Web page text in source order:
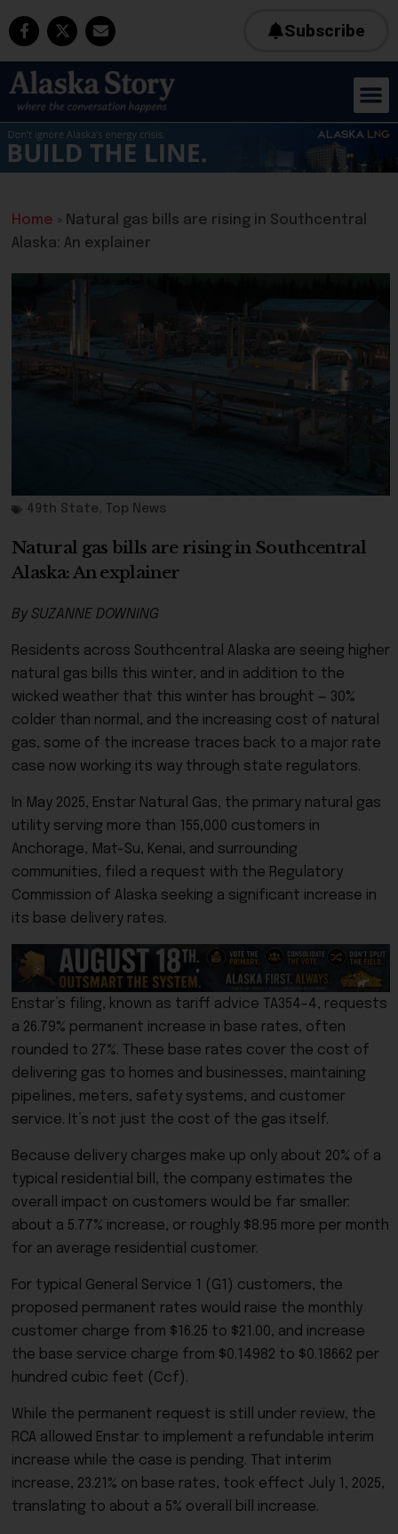
Subscribe
Home » Natural gas bills are rising in Southcentral
Alaska: An explainer
49th State, Top News
Natural gas bills are rising in Southcentral
Alaska: An explainer
By SUZANNE DOWNING
Residents across Southcentral Alaska are seeing higher
natural gas bills this winter, and in addition to the
wicked weather that this winter has brought — 30%
colder than normal, and the increasing cost of natural
gas, some of the increase traces back to a major rate
case now working its way through state regulators.
In May 2025, Enstar Natural Gas, the primary natural gas
utility serving more than 155,000 customers in
Anchorage, Mat-Su, Kenai, and surrounding
communities, filed a request with the Regulatory
Commission of Alaska seeking a significant increase in
its base delivery rates.
Enstar’s filing, known as tariff advice TA354-4, requests
a 26.79% permanent increase in base rates, often
rounded to 27%. These base rates cover the cost of
delivering gas to homes and businesses, maintaining
pipelines, meters, safety systems, and customer
service. It’s not just the cost of the gas itself.
Because delivery charges make up only about 20% of a
typical residential bill, the company estimates the
overall impact on customers would be far smaller:
about a 5.77% increase, or roughly $8.95 more per month
for an average residential customer.
For typical General Service 1 (G1) customers, the
proposed permanent rates would raise the monthly
customer charge from $16.25 to $21.00, and increase
the base service charge from $0.14982 to $0.18662 per
hundred cubic feet (Ccf).
While the permanent request is still under review, the
RCA allowed Enstar to implement a refundable interim
increase while the case is pending. That interim
increase, 23.21% on base rates, took effect July 1, 2025,
translating to about a 5% overall bill increase.